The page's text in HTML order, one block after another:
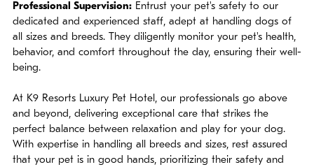
Professional Supervision: Entrust your pet's safety to our
dedicated and experienced staff, adept at handling dogs of
all sizes and breeds. They diligently monitor your pet's health,
behavior, and comfort throughout the day, ensuring their well-
being.
At K9 Resorts Luxury Pet Hotel, our professionals go above
and beyond, delivering exceptional care that strikes the
perfect balance between relaxation and play for your dog.
With expertise in handling all breeds and sizes, rest assured
that your pet is in good hands, prioritizing their safety and